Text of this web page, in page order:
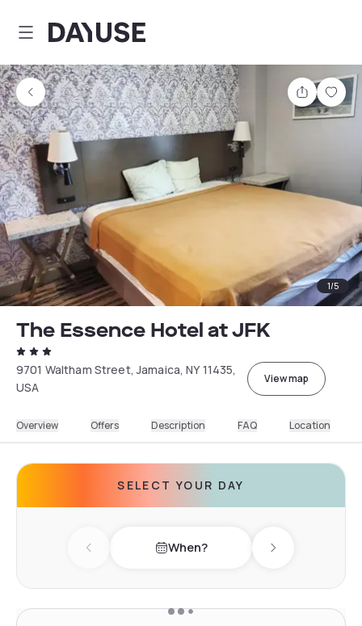
Dayuse
Share
1/5
The Essence Hotel at JFK
9701 Waltham Street, Jamaica, NY 11435,
USA
View map
Overview Offers Description FAQ Location
SELECT YOUR DAY
Previous day When? Next day